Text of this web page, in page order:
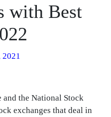
with Best
and the National Stock
exchanges that deal in